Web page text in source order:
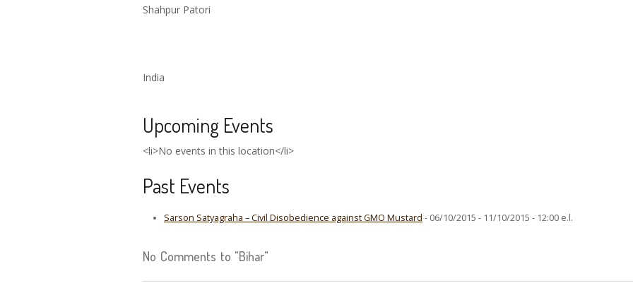
Shahpur Patori
India
Upcoming Events
<li>No events in this location</li>
Past Events
Sarson Satyagraha – Civil Disobedience against GMO Mustard - 06/10/2015 - 11/10/2015 - 12:00 e.l.
No Comments to "Bihar"